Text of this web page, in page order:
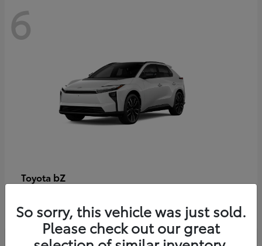
6
Toyota bZ
Disclosure
So sorry, this vehicle was just sold.
Please check out our great